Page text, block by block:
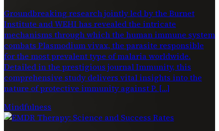
Groundbreaking research jointly led by the Burnet
Institute and WEHI has revealed the intricate
mechanisms through which the human immune system
combats Plasmodium vivax, the parasite responsible
for the most prevalent type of malaria worldwide.
Detailed in the prestigious journal Immunity, this
comprehensive study delivers vital insights into the
nature of protective immunity against P. […]
Mindfulness